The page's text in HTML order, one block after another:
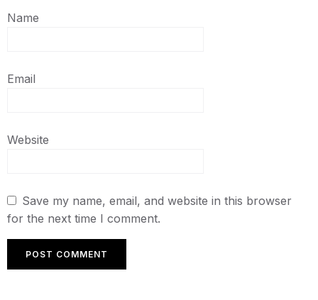
Name
Email
Website
Save my name, email, and website in this browser
for the next time I comment.